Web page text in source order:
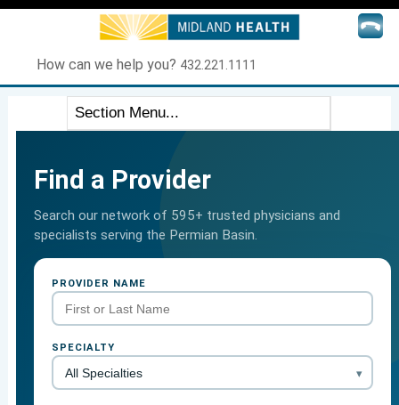
How can we help you? 432.221.1111
Find a Provider
Search our network of 595+ trusted physicians and
specialists serving the Permian Basin.
PROVIDER NAME
SPECIALTY